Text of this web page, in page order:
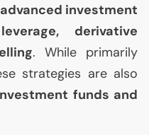
advanced investment
leverage, derivative
. While primarily
strategies are also
funds and